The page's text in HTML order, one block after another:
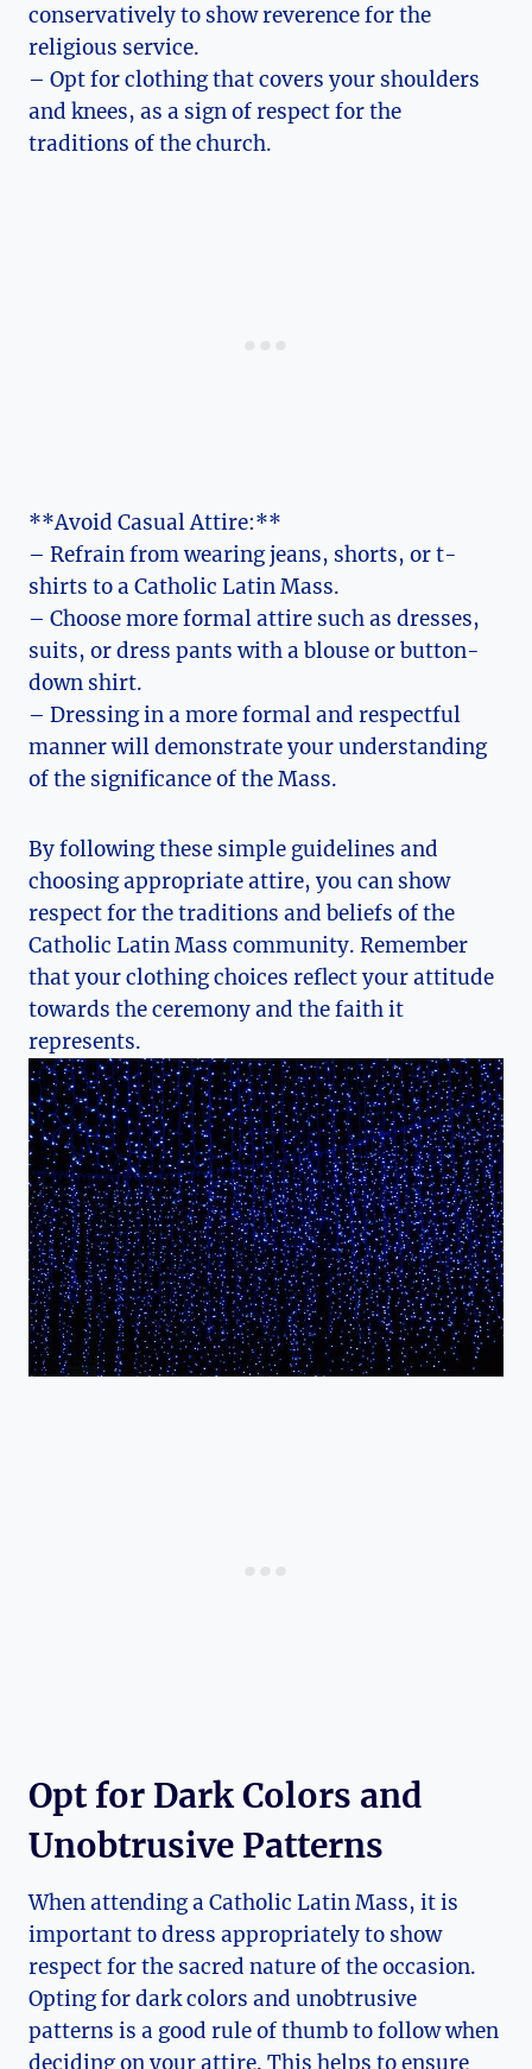
conservatively to show reverence for the
religious service.
– Opt for clothing that covers your shoulders
and knees, as a sign of respect for the
traditions of the church.
**Avoid Casual Attire:**
– Refrain from wearing jeans, shorts, or t-
shirts to a Catholic Latin Mass.
– Choose more formal attire such as dresses,
suits, or dress pants with a blouse or button-
down shirt.
– Dressing in a more formal and respectful
manner will demonstrate your understanding
of the significance of the Mass.
By following these simple guidelines and
choosing appropriate attire, you can show
respect for the traditions and beliefs of the
Catholic Latin Mass community. Remember
that your clothing choices reflect your attitude
towards the ceremony and the faith it
represents.
Opt for Dark Colors and
Unobtrusive Patterns
When attending a Catholic Latin Mass, it is
important to dress appropriately to show
respect for the sacred nature of the occasion.
Opting for dark colors and unobtrusive
patterns is a good rule of thumb to follow when
deciding on your attire. This helps to ensure